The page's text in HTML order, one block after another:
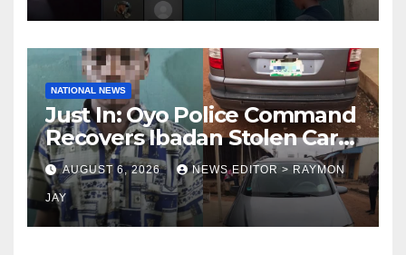
NATIONAL NEWS
Just In: Oyo Police Command
Recovers Ibadan Stolen Car
in Gombe State, Arrests
Suspect
AUGUST 6, 2026 NEWS EDITOR > RAYMON
JAY